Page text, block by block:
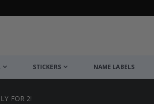
STICKERS NAME LABELS
FOR 2!